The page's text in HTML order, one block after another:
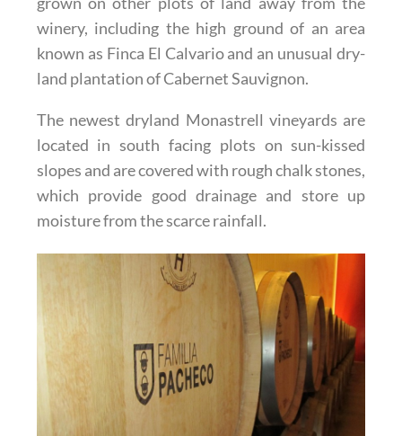
winery, including the high ground of an area
known as Finca El Calvario and an unusual dry-
land plantation of Cabernet Sauvignon.
The newest dryland Monastrell vineyards are
located in south facing plots on sun-kissed
slopes and are covered with rough chalk stones,
which provide good drainage and store up
moisture from the scarce rainfall.